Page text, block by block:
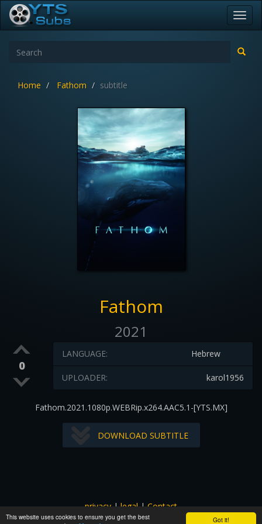
Got it!
This website uses cookies to ensure you get the best
Home Fathom subtitle
Fathom
2021
0
Hebrew
LANGUAGE:
karol1956
UPLOADER:
Fathom.2021.1080p.WEBRip.x264.AAC5.1-[YTS.MX]
DOWNLOAD SUBTITLE
privacy|legal|Contact
All images and subtitles are copyrighted to their respectful